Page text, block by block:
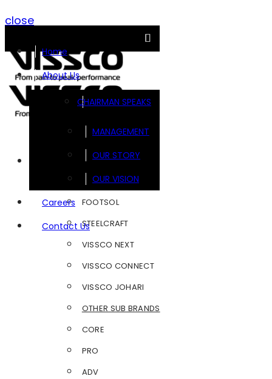
close
Home
About Us
CHAIRMAN SPEAKS
MANAGEMENT
OUR STORY
OUR VISION
Careers
Contact Us
FOOTSOL
STEELCRAFT
VISSCO NEXT
VISSCO CONNECT
VISSCO JOHARI
OTHER SUB BRANDS
CORE
PRO
ADV